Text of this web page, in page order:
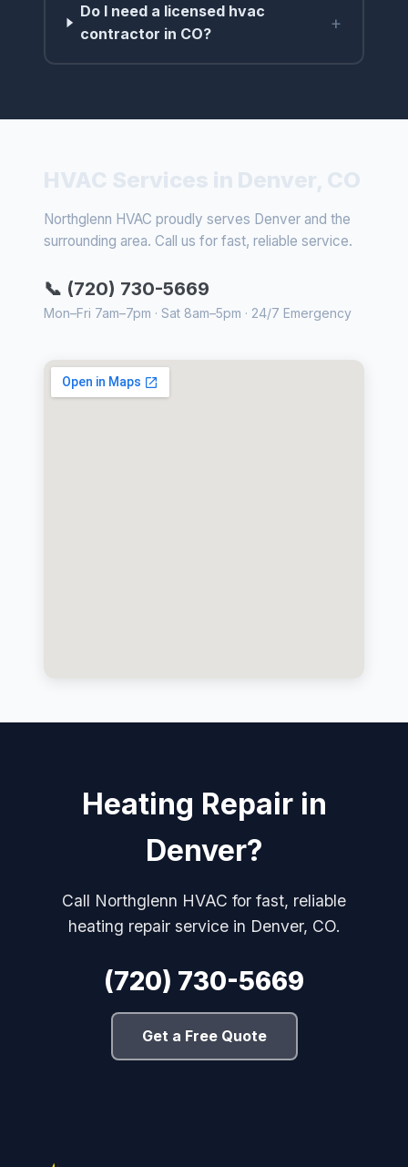
Do I need a licensed hvac
contractor in CO?
+
Northglenn HVAC proudly serves Denver and the
surrounding area. Call us for fast, reliable service.
📞 (720) 730-5669
Mon–Fri 7am–7pm · Sat 8am–5pm · 24/7 Emergency
Heating Repair in
Denver?
Call Northglenn HVAC for fast, reliable
heating repair service in Denver, CO.
(720) 730-5669
Get a Free Quote